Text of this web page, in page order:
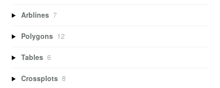
Arblines 7
Polygons 12
Tables 6
Crossplots 8